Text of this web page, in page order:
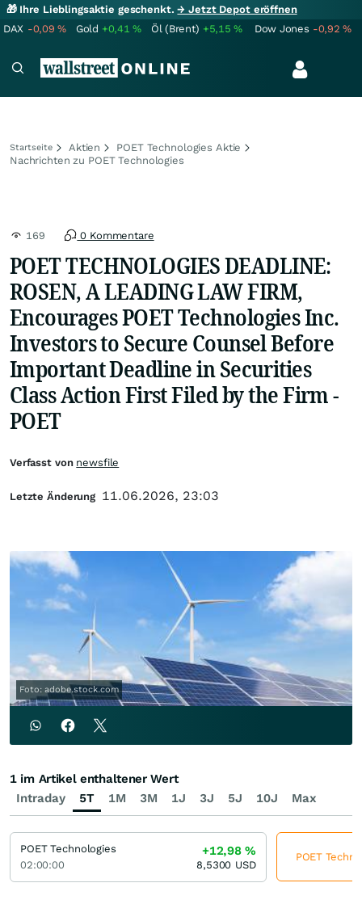
🎁 Ihre Lieblingsaktie geschenkt.→ Jetzt Depot eröffnen
DAX -0,09% Gold +0,41% Öl (Brent) +5,15% Dow Jones -0,92%
Startseite Aktien
POET Technologies Aktie
Nachrichten zu POET Technologies
169 0 Kommentare
POET TECHNOLOGIES DEADLINE:
ROSEN, A LEADING LAW FIRM,
Encourages POET Technologies Inc.
Investors to Secure Counsel Before
Important Deadline in Securities
Class Action First Filed by the Firm -
POET
Foto: adobe.stock.com
Verfasst von newsfile
Letzte Änderung 11.06.2026, 23:03
Intraday 5T 1M 3M 1J 3J 5J 10J Max
1 im Artikel enthaltener Wert
POET Technologies
02:00:00
+12,98%
8,5300 USD
POET